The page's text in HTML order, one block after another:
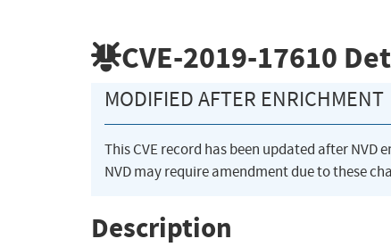
CVE-2019-17610
MODIFIED AFTER ENRICHMENT
This CVE record has been updated after
NVD may require amendment due to these
Description